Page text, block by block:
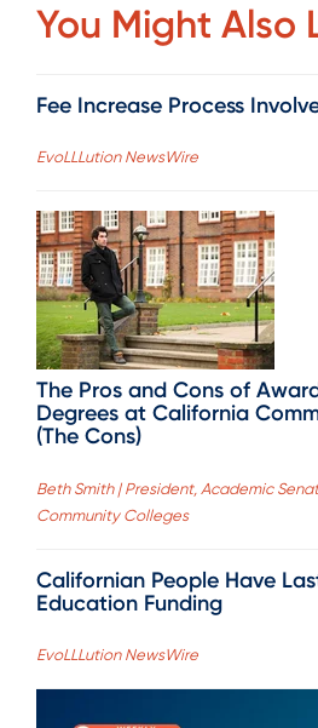
You Might Also
Fee Increase Process
EvoLLLution NewsWire
The Pros and Cons of
Degrees at California
(The Cons)
Beth Smith | President, Academic
Community Colleges
Californian People Have
Education Funding
EvoLLLution NewsWire